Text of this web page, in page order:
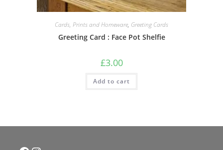
Cards, Prints and Homeware, Greeting Cards
Greeting Card : Face Pot Shelfie
£3.00
Add to cart